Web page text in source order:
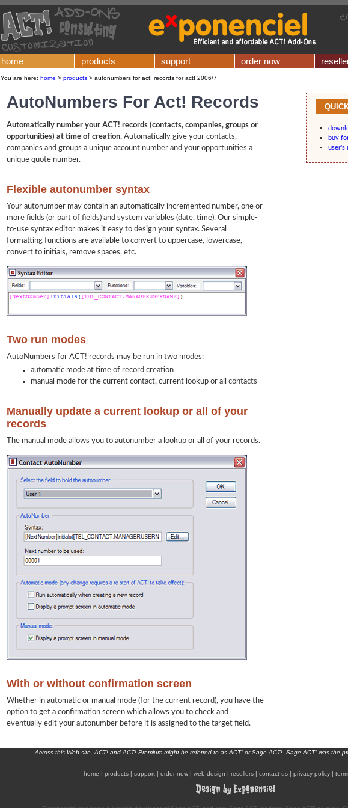
home products support order now
You are here: home > products > autonumbers for act! records for act! 2006/7
AutoNumbers For Act! Records
Automatically number your ACT! records (contacts, companies, groups or
opportunities) at time of creation. Automatically give your contacts,
companies and groups a unique account number and your opportunities a
unique quote number.
Flexible autonumber syntax
Your autonumber may contain an automatically incremented number, one or
more fields (or part of fields) and system variables (date, time). Our simple-
to-use syntax editor makes it easy to design your syntax. Several
formatting functions are available to convert to uppercase, lowercase,
convert to initials, remove spaces, etc.
Two run modes
AutoNumbers for ACT! records may be run in two modes:
automatic mode at time of record creation
manual mode for the current contact, current lookup or all contacts
Manually update a current lookup or all of your
records
The manual mode allows you to autonumber a lookup or all of your records.
With or without confirmation screen
Whether in automatic or manual mode (for the current record), you have the
option to get a confirmation screen which allows you to check and
eventually edit your autonumber before it is assigned to the target field.
buy
user's
Across this Web site, ACT! and ACT! Premium might be referred to as ACT! or Sage ACT!. Sage ACT! was the
home | products | support | order now | web design | resellers | contact us | privacy policy |